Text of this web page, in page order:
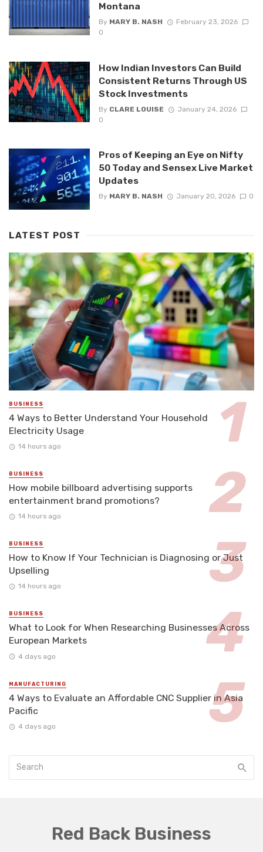
Montana
By MARY B. NASH
February 23, 2026
0
How Indian Investors Can Build
Consistent Returns Through US
Stock Investments
By CLARE LOUISE
January 24, 2026
0
Pros of Keeping an Eye on Nifty
50 Today and Sensex Live Market
Updates
By MARY B. NASH January 20, 2026 0
LATEST POST
BUSINESS
4 Ways to Better Understand Your Household
Electricity Usage
14 hours ago
BUSINESS
How mobile billboard advertising supports
entertainment brand promotions?
14 hours ago
BUSINESS
How to Know If Your Technician is Diagnosing or Just
Upselling
14 hours ago
BUSINESS
What to Look for When Researching Businesses Across
European Markets
4 days ago
MANUFACTURING
4 Ways to Evaluate an Affordable CNC Supplier in Asia
Pacific
4 days ago
Red Back Business